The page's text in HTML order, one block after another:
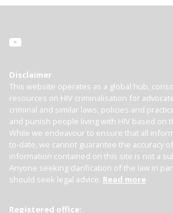
Disclaimer
This website operates as a global hub,
resources on HIV criminalisation for
criminal and similar laws, policies and
and punish people living with HIV based on
While we endeavour to ensure that all
to-date, we cannot guarantee the accuracy
information contained on this site is not a
Anyone seeking clarification of the law in
should seek legal advice. Read more
Registered office: